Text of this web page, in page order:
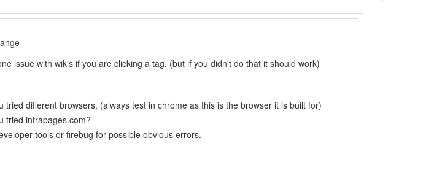
issue with wikis if you are clicking a tag. (but if you didn't do that it should work)
tried different browsers, (always test in chrome as this is the browser it is built for)
tried intrapages.com?
tools or firebug for possible obvious errors.